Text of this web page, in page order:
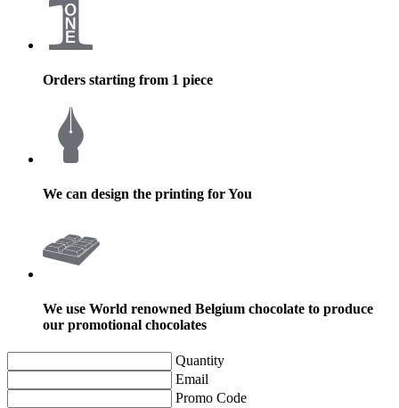
Orders starting from 1 piece
We can design the printing for You
We use World renowned Belgium chocolate to produce
our promotional chocolates
Quantity
Email
Promo Code